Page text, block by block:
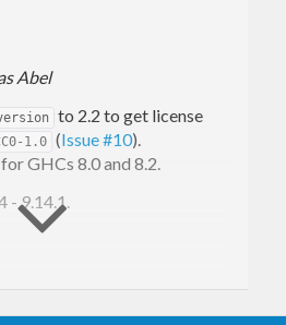
Abel
to 2.2 to get license
1.0 (Issue #10).
GHCs 8.0 and 8.2.
- 9.14.1.